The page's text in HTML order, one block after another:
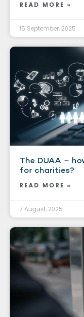
READ MORE »
15 September, 2025
The DUAA –
for charities?
READ MORE »
7 August, 2025